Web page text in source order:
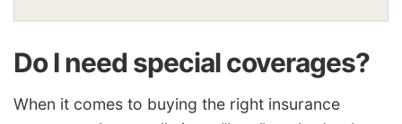
Do I need special coverages?
When it comes to buying the right insurance